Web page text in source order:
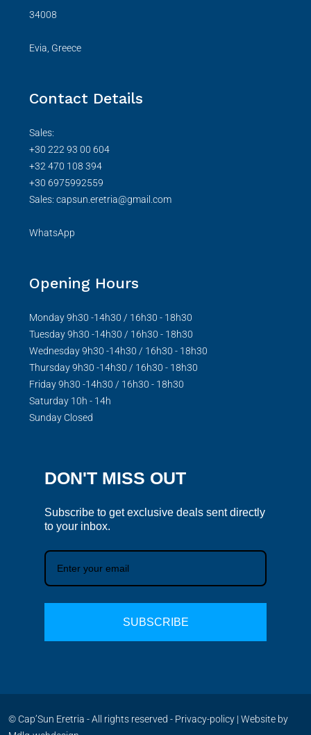
34008
Evia, Greece
Contact Details
Sales:
+30 222 93 00 604
+32 470 108 394
+30 6975992559
Sales: capsun.eretria@gmail.com
WhatsApp
Opening Hours
Monday 9h30 -14h30 / 16h30 - 18h30
Tuesday 9h30 -14h30 / 16h30 - 18h30
Wednesday 9h30 -14h30 / 16h30 - 18h30
Thursday 9h30 -14h30 / 16h30 - 18h30
Friday 9h30 -14h30 / 16h30 - 18h30
Saturday 10h - 14h
Sunday Closed
DON'T MISS OUT
Subscribe to get exclusive deals sent directly
to your inbox.
SUBSCRIBE
© Cap’Sun Eretria - All rights reserved - Privacy-policy | Website by